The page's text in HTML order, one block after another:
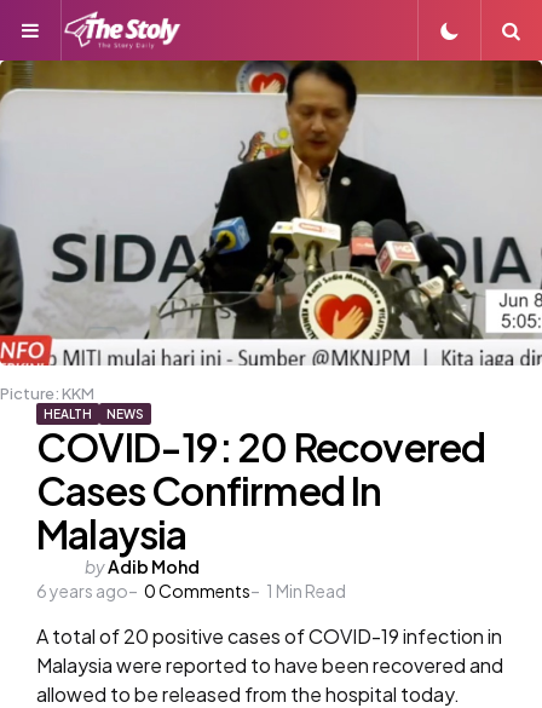
Menu
Picture: KKM
HEALTH NEWS
COVID-19: 20 Recovered
Cases Confirmed In
Malaysia
Posted
by
byAdib Mohd
6 years ago
0Comments 1 Min Read
A total of 20 positive cases of COVID-19 infection in
Malaysia were reported to have been recovered and
allowed to be released from the hospital today.